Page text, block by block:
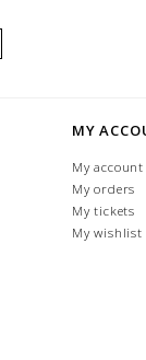
MY
My account
My orders
My tickets
My wishlist